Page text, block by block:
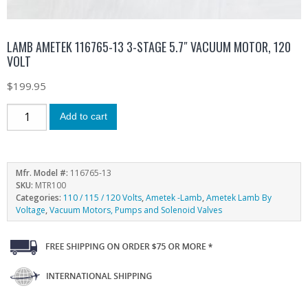
LAMB AMETEK 116765-13 3-STAGE 5.7″ VACUUM MOTOR, 120
VOLT
$199.95
Add to cart
Mfr. Model #: 116765-13
SKU: MTR100
Categories: 110 / 115 / 120 Volts,Ametek -Lamb,Ametek Lamb By
Voltage,Vacuum Motors, Pumps and Solenoid Valves